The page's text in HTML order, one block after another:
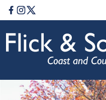
Facebook
Instagram
Twitter